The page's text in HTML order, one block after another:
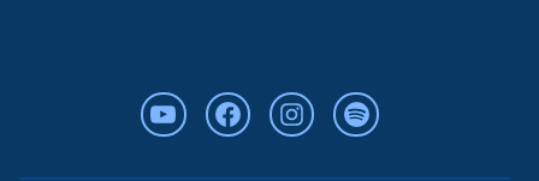
YouTubeFacebookInstagramSpotify